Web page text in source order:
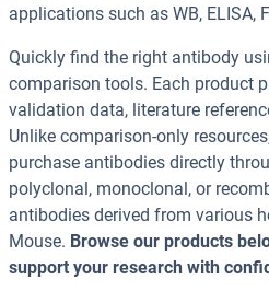
applications such as WB, ELISA,
Quickly find the right antibody
comparison tools. Each product
validation data, literature
Unlike comparison-only
purchase antibodies directly
polyclonal, monoclonal, or
antibodies derived from various
Mouse. Browse our products
support your research with